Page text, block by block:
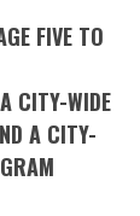
FIVE TO
CITY-WIDE
A CITY-